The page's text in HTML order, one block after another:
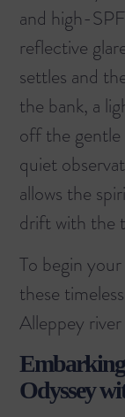
and high-
reflective
settles and
the bank, a
off the gentle
quiet
allows the
drift with the
To begin
these
Alleppey
Embarking
Odyssey